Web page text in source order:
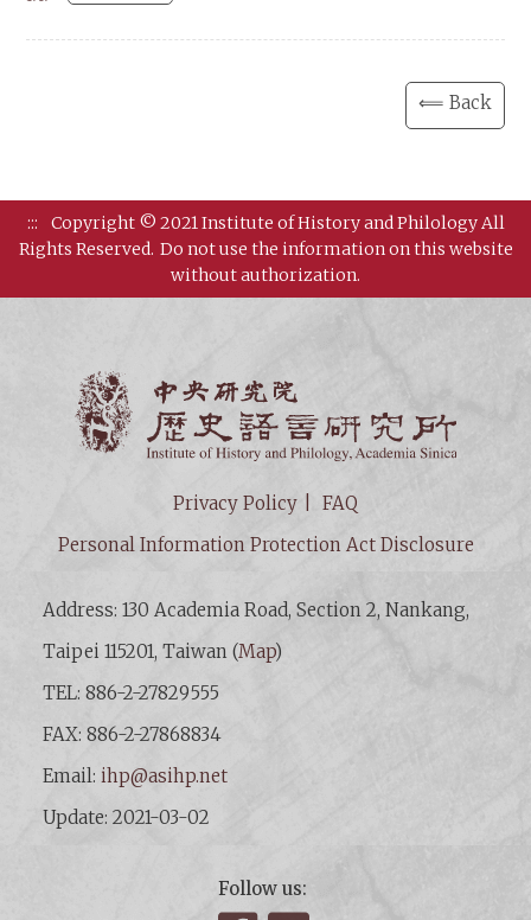
⟸ Back
:::
Copyright © 2021 Institute of History and Philology All
Rights Reserved. Do not use the information on this website
without authorization.
Privacy Policy
FAQ
Personal Information Protection Act Disclosure
Address: 130 Academia Road, Section 2, Nankang,
Taipei 115201, Taiwan (Map)
TEL: 886-2-27829555
FAX: 886-2-27868834
Email: ihp@asihp.net
Update: 2021-03-02
Follow us: